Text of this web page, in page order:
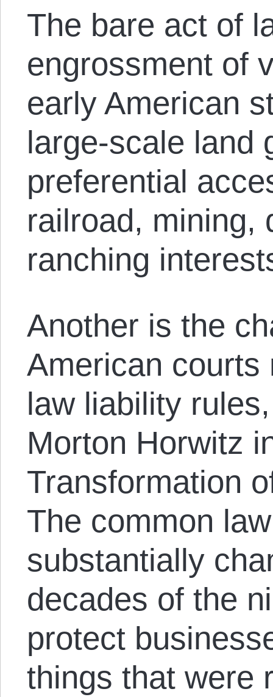
The bare act of
engrossment of
early American
large-scale land
preferential
railroad, mining,
ranching
Another is the
American courts
law liability
Morton Horwitz
Transformation
The common
substantially
decades of the
protect
things that were